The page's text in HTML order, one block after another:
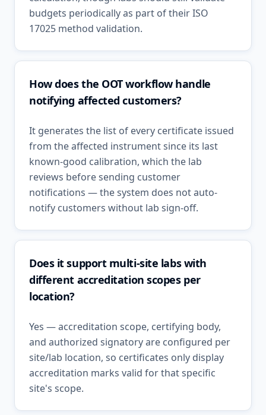
budgets periodically as part of their ISO
17025 method validation.
How does the OOT workflow handle
notifying affected customers?
It generates the list of every certificate issued
from the affected instrument since its last
known-good calibration, which the lab
reviews before sending customer
notifications — the system does not auto-
notify customers without lab sign-off.
Does it support multi-site labs with
different accreditation scopes per
location?
Yes — accreditation scope, certifying body,
and authorized signatory are configured per
site/lab location, so certificates only display
accreditation marks valid for that specific
site's scope.